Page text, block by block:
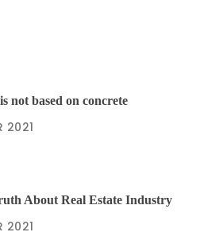
not based on concrete
2021
About Real Estate Industry
2021